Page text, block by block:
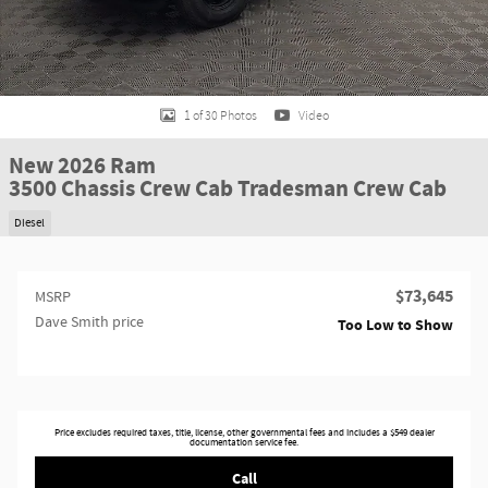
1 of 30 Photos Video
New 2026 Ram
3500 Chassis Crew Cab Tradesman Crew Cab
Diesel
MSRP $73,645
Dave Smith price Too Low to Show
Price excludes required taxes, title, license, other governmental fees and includes a $549 dealer
documentation service fee.
Call